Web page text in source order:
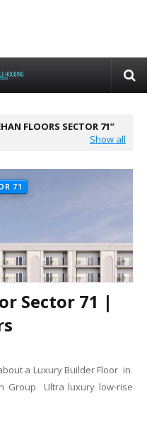
FLOORS SECTOR 71
Show all
71
Sector 71 |
a Luxury Builder Floor in
Group Ultra luxury low-rise